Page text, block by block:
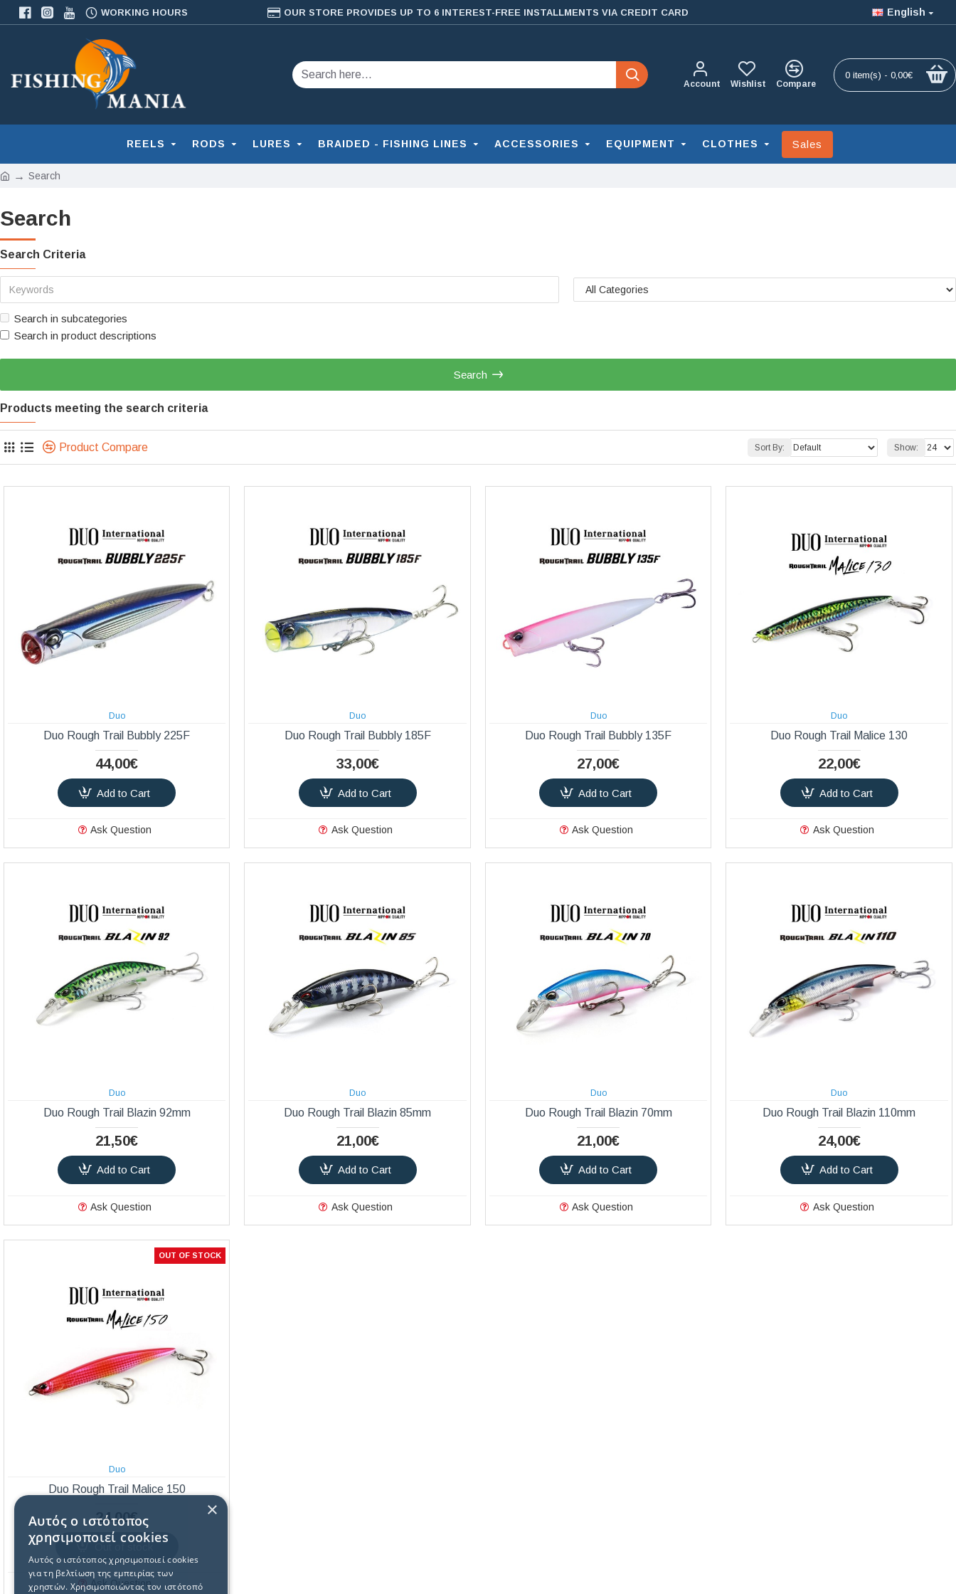
WORKING HOURS OUR STORE PROVIDES UP TO 6 INTEREST-FREE INSTALLMENTS VIA CREDIT CARD English
Account Wishlist Compare
0 item(s) - 0,00€
REELS RODS LURES BRAIDED - FISHING LINES ACCESSORIES EQUIPMENT CLOTHES Sales
Search
Search
Search Criteria
Search in subcategories
Search in product descriptions
Search
Products meeting the search criteria
Product Compare Sort By: Show:
Duo
Duo Rough Trail Bubbly 225F
44,00€
Add to Cart
Ask Question
Duo
Duo Rough Trail Bubbly 185F
33,00€
Add to Cart
Ask Question
Duo
Duo Rough Trail Bubbly 135F
27,00€
Add to Cart
Ask Question
Duo
Duo Rough Trail Malice 130
22,00€
Add to Cart
Ask Question
Duo
Duo Rough Trail Blazin 92mm
21,50€
Add to Cart
Ask Question
Duo
Duo Rough Trail Blazin 85mm
21,00€
Add to Cart
Ask Question
Duo
Duo Rough Trail Blazin 70mm
21,00€
Add to Cart
Ask Question
Duo
Duo Rough Trail Blazin 110mm
24,00€
Add to Cart
Ask Question
OUT OF STOCK
Duo
Duo Rough Trail Malice 150
24,00€
Ask Question
×
Αυτός ο ιστότοπος
χρησιμοποιεί cookies
Αυτός ο ιστότοπος χρησιμοποιεί cookies
για τη βελτίωση της εμπειρίας των
χρηστών. Χρησιμοποιώντας τον ιστότοπό